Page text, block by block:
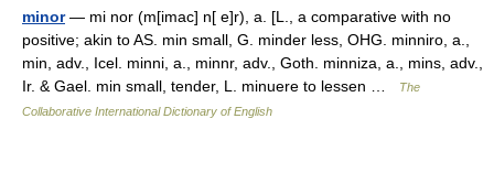
minor— mi nor (m[imac] n[ e]r), a. [L., a comparative with no
positive; akin to AS. min small, G. minder less, OHG. minniro, a.,
min, adv., Icel. minni, a., minnr, adv., Goth. minniza, a., mins, adv.,
Ir. & Gael. min small, tender, L. minuere to lessen …
The
Collaborative International Dictionary of English